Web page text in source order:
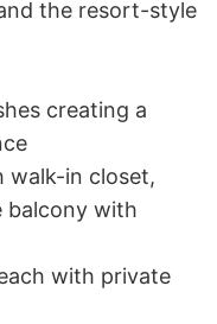
the resort-style
balcony with